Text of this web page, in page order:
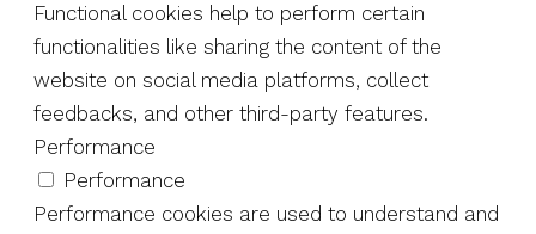
Functional cookies help to perform certain
functionalities like sharing the content of the
website on social media platforms, collect
feedbacks, and other third-party features.
Performance
Performance
Performance cookies are used to understand and